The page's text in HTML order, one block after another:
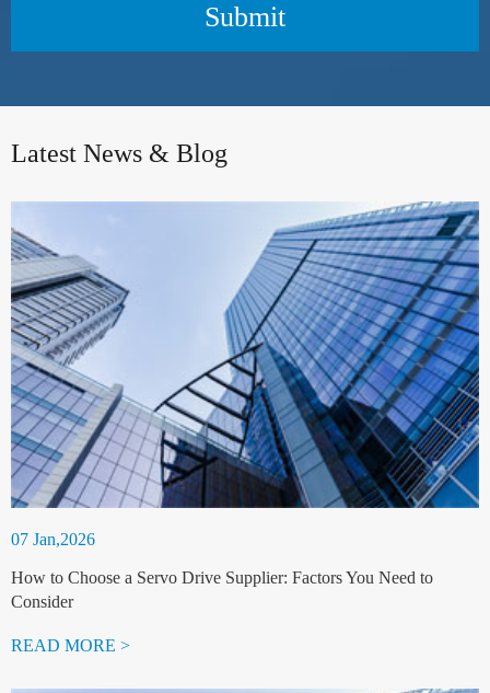
Submit
Latest News & Blog
07 Jan,2026
How to Choose a Servo Drive Supplier: Factors You Need to
Consider
READ MORE >